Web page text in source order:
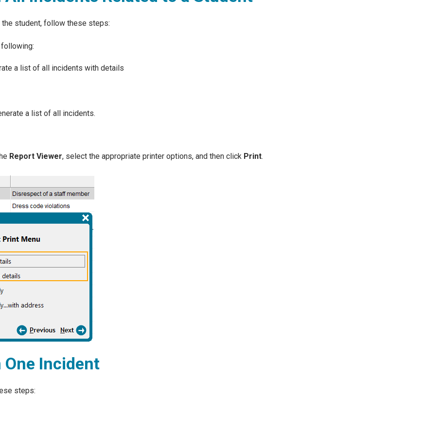
student, follow these steps:
a list of all incidents with details
a list of all incidents.
Report Viewer, select the appropriate printer options, and then click Print.
One Incident
steps: